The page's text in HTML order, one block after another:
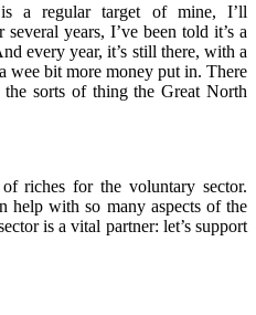
a regular target of mine, I’ll
years, I’ve been told it’s a
every year, it’s still there, with a
wee bit more money put in. There
sorts of thing the Great North
riches for the voluntary sector.
help with so many aspects of the
is a vital partner: let’s support